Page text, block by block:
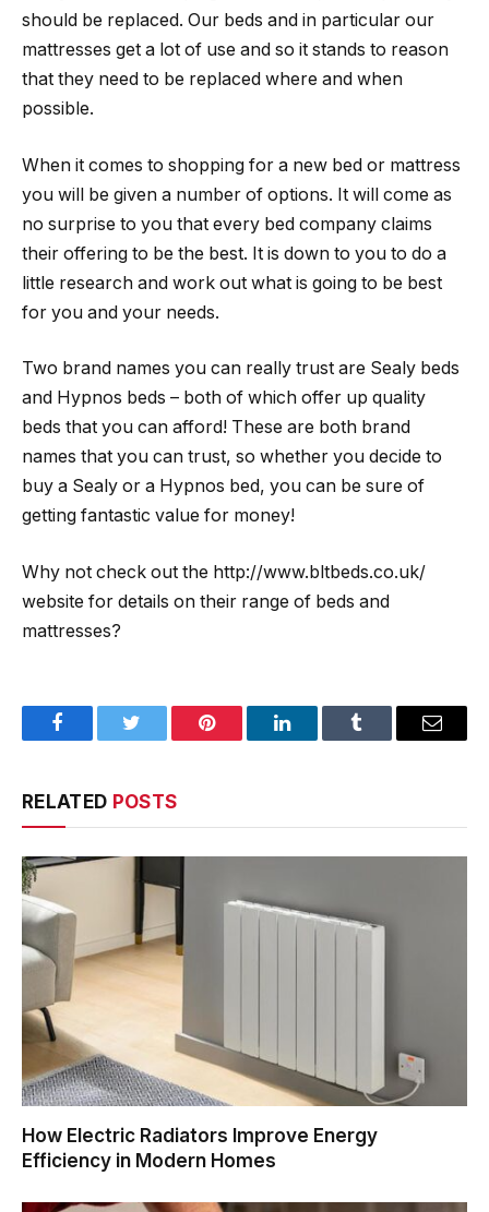
should be replaced. Our beds and in particular our
mattresses get a lot of use and so it stands to reason
that they need to be replaced where and when
possible.
When it comes to shopping for a new bed or mattress
you will be given a number of options. It will come as
no surprise to you that every bed company claims
their offering to be the best. It is down to you to do a
little research and work out what is going to be best
for you and your needs.
Two brand names you can really trust are Sealy beds
and Hypnos beds – both of which offer up quality
beds that you can afford! These are both brand
names that you can trust, so whether you decide to
buy a Sealy or a Hypnos bed, you can be sure of
getting fantastic value for money!
Why not check out the http://www.bltbeds.co.uk/
website for details on their range of beds and
mattresses?
FacebookTwitter Pinterest LinkedInTumblr Email
RELATED POSTS
How Electric Radiators Improve Energy
Efficiency in Modern Homes